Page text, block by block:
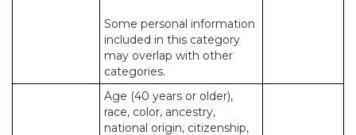
Some personal information
included in this category
may overlap with other
categories.
Age (40 years or older),
race, color, ancestry,
national origin, citizenship,